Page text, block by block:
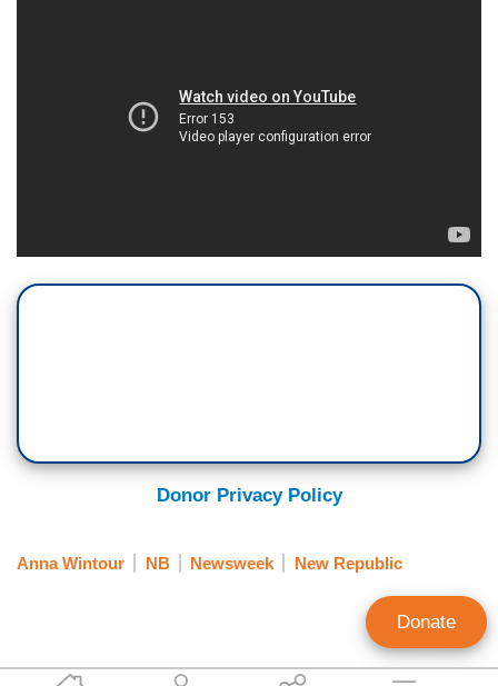
Donor Privacy Policy
Anna Wintour NB Newsweek New Republic
Donate